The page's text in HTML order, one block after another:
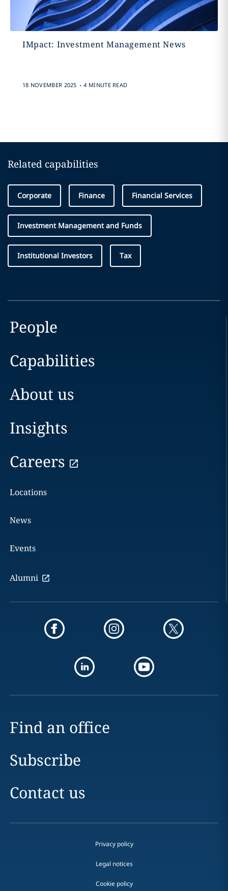
IMpact: Investment Management News
18 NOVEMBER 2025 . 4 MINUTE READ
Related capabilities
Corporate Finance Financial Services
Investment Management and Funds
Institutional Investors Tax
People
Capabilities
About us
Insights
Careers
Locations
News
Events
Alumni
Find an office
Subscribe
Contact us
Privacy policy
Legal notices
Cookie policy